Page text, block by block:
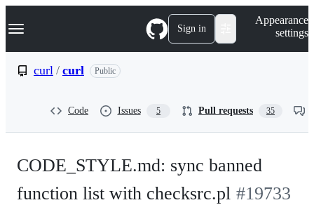
k
p
Navigation Menu Sign in
Appearance
settings
curl / curl Public
Code Issues 5 Pull requests 35
CODE_STYLE.md: sync banned
function list with checksrc.pl -#19733